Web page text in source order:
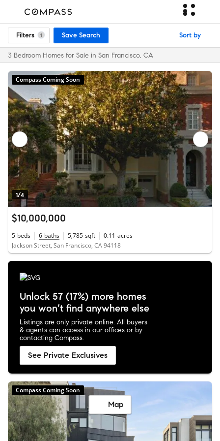
Filters 1 Save Search Sort by
3 Bedroom Homes for Sale in San Francisco, CA
1/4
Compass Coming Soon
$10,000,000
5 beds 6 baths 5,785 sqft 0.11 acres
Jackson Street, San Francisco, CA 94118
Unlock 57 (17%) more homes
you won’t find anywhere else
Listings are only private online. All buyers
& agents can access in our offices or by
contacting Compass.
See Private Exclusives
Compass Coming Soon
Map